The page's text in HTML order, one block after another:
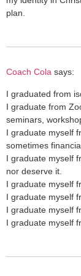
plan.
Coach Cola says:
I graduated from
I graduate from
seminars,
I graduate myself
sometimes
I graduate myself
nor deserve it.
I graduate myself
I graduate myself
I graduate myself
I graduate myself